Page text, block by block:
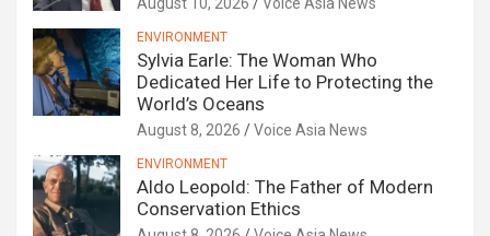
August 10, 2026 Voice Asia News
ENVIRONMENT
Sylvia Earle: The Woman Who
Dedicated Her Life to Protecting the
World’s Oceans
August 8, 2026 Voice Asia News
ENVIRONMENT
Aldo Leopold: The Father of Modern
Conservation Ethics